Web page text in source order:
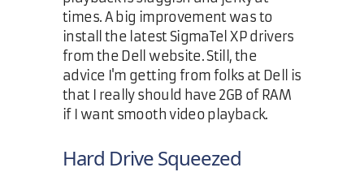
times. A big improvement was to
install the latest SigmaTel XP drivers
from the Dell website. Still, the
advice I'm getting from folks at Dell is
that I really should have 2GB of RAM
if I want smooth video playback.
Hard Drive Squeezed